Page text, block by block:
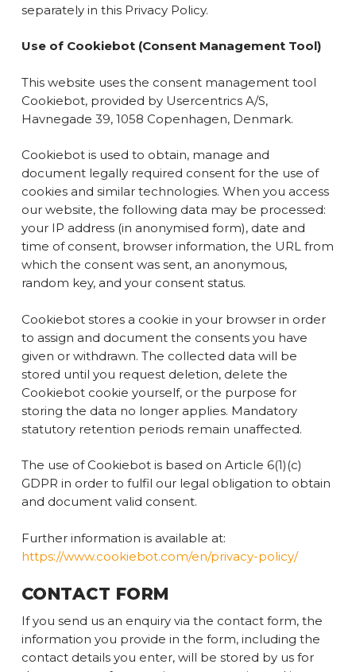
separately in this Privacy Policy.
Use of Cookiebot(Consent Management Tool)
This website uses the consent management tool
Cookiebot, provided by Usercentrics A/S,
Havnegade 39, 1058 Copenhagen, Denmark.
Cookiebot is used to obtain, manage and
document legally required consent for the use of
cookies and similar technologies. When you access
our website, the following data may be processed:
your IP address (in anonymised form), date and
time of consent, browser information, the URL from
which the consent was sent, an anonymous,
random key, and your consent status.
Cookiebot stores a cookie in your browser in order
to assign and document the consents you have
given or withdrawn. The collected data will be
stored until you request deletion, delete the
Cookiebot cookie yourself, or the purpose for
storing the data no longer applies. Mandatory
statutory retention periods remain unaffected.
The use of Cookiebot is based on Article 6(1)(c)
GDPR in order to fulfil our legal obligation to obtain
and document valid consent.
Further information is available at:
https://www.cookiebot.com/en/privacy-policy/
CONTACT FORM
If you send us an enquiry via the contact form, the
information you provide in the form, including the
contact details you enter, will be stored by us for